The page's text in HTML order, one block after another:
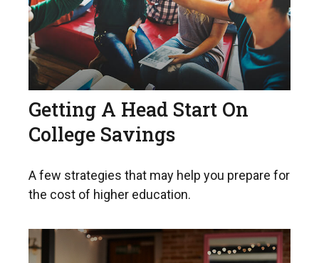
Getting A Head Start On
College Savings
A few strategies that may help you prepare for
the cost of higher education.